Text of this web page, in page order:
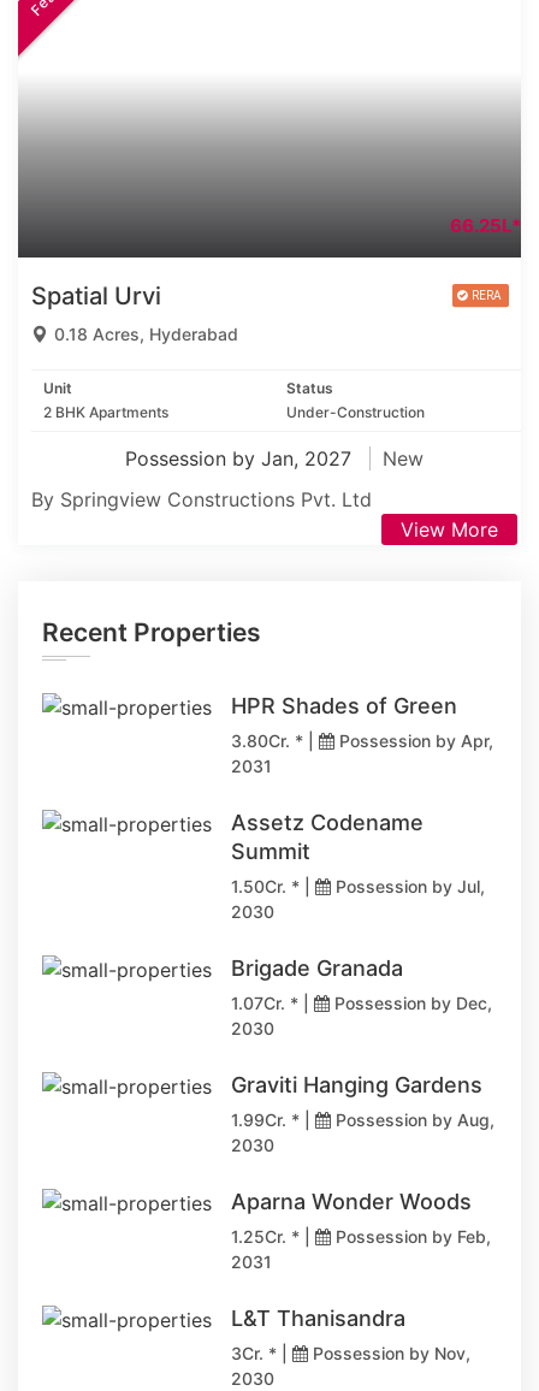
66.25L*
Spatial Urvi
0.18 Acres, Hyderabad
Unit
2 BHK Apartments
Status
Under-Construction
Possession by Jan, 2027
New
By Springview Constructions Pvt. Ltd
View More
Recent Properties
HPR Shades of Green
3.80Cr. * |
Possession by Apr,
2031
Assetz Codename
Summit
1.50Cr. * |
Possession by Jul,
2030
Brigade Granada
1.07Cr. * |
Possession by Dec,
2030
Graviti Hanging Gardens
1.99Cr. * |
Possession by Aug,
2030
Aparna Wonder Woods
1.25Cr. * |
Possession by Feb,
2031
L&T Thanisandra
3Cr. * |
Possession by Nov,
2030